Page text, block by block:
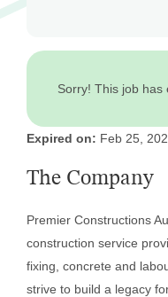
Expired on: Feb 25,
The Company
Premier Constructions
construction service
fixing, concrete and
strive to build a legacy
Sorry! This job has